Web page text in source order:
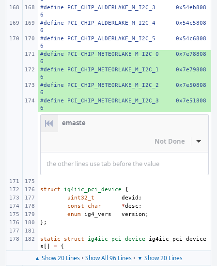
#define PCI_CHIP_ALDERLAKE_M_I2C_3
0x54eb808
6
#define PCI_CHIP_ALDERLAKE_M_I2C_4
0x54c5808
6
#define PCI_CHIP_ALDERLAKE_M_I2C_5
0x54c6808
6
+
#define PCI_CHIP_METEORLAKE_M_I2C_0
0x7e78808
6
+
#define PCI_CHIP_METEORLAKE_M_I2C_1
0x7e79808
6
+
#define PCI_CHIP_METEORLAKE_M_I2C_2
0x7e50808
6
+
#define PCI_CHIP_METEORLAKE_M_I2C_3
0x7e51808
6
emaste
Not Done Inline
the other lines use tab before the value
struct ig4iic_pci_device
{
uint32_t
devid ;
const
char *desc ;
enum
ig4_vers version ;
};
static struct ig4iic_pci_device
ig4iic_pci_device
s [] = {
▲ Show 20 Lines • Show All 96 Lines • ▼ Show 20 Lines